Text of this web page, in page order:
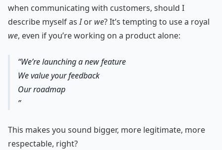
when communicating with customers, should I
describe myself asIor we? It’s tempting to use a royal
we, even if you’re working on a product alone:
We’re launching a new feature
We value your feedback
Our roadmap
This makes you sound bigger, more legitimate, more
respectable, right?